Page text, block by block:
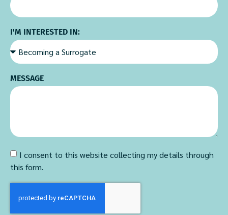
I'M INTERESTED IN:
MESSAGE
I consent to this website collecting my details through
this form.